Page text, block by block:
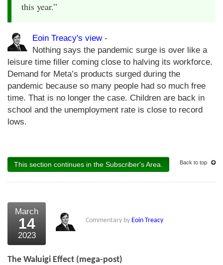
this year.”
Eoin Treacy's view-
Nothing says the pandemic surge is over like a
leisure time filler coming close to halving its workforce.
Demand for Meta’s products surged during the
pandemic because so many people had so much free
time. That is no longer the case. Children are back in
school and the unemployment rate is close to record
lows.
This section continues in the Subscriber's Area. Back to top
March
14
2023
Commentary by Eoin Treacy
The Waluigi Effect (mega-post)